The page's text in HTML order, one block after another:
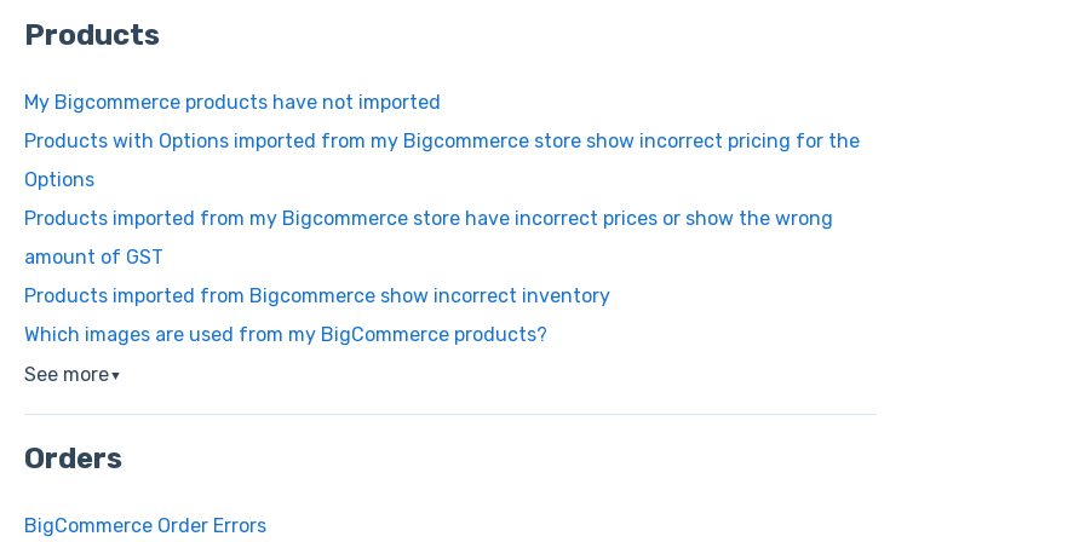
Products
My Bigcommerce products have not imported
Products with Options imported from my Bigcommerce store show incorrect pricing for the
Options
Products imported from my Bigcommerce store have incorrect prices or show the wrong
amount of GST
Products imported from Bigcommerce show incorrect inventory
Which images are used from my BigCommerce products?
See more▼
Orders
BigCommerce Order Errors